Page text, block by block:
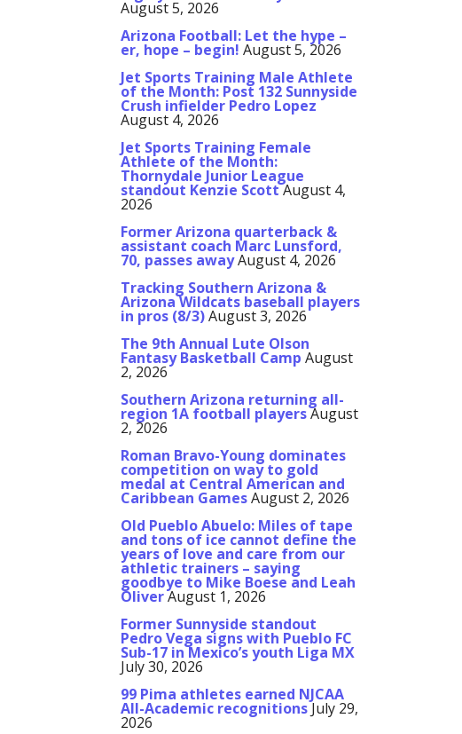
August 5, 2026
Arizona Football: Let the hype –
er, hope – begin! August 5, 2026
Jet Sports Training Male Athlete
of the Month: Post 132 Sunnyside
Crush infielder Pedro Lopez
August 4, 2026
Jet Sports Training Female
Athlete of the Month:
Thornydale Junior League
standout Kenzie ScottAugust 4,
2026
Former Arizona quarterback &
assistant coach Marc Lunsford,
70, passes awayAugust 4, 2026
Tracking Southern Arizona &
Arizona Wildcats baseball players
in pros (8/3)August 3, 2026
The 9th Annual Lute Olson
Fantasy Basketball Camp August
2, 2026
Southern Arizona returning all-
region 1A football playersAugust
2, 2026
Roman Bravo-Young dominates
competition on way to gold
medal at Central American and
Caribbean GamesAugust 2, 2026
Old Pueblo Abuelo: Miles of tape
and tons of ice cannot define the
years of love and care from our
athletic trainers – saying
goodbye to Mike Boese and Leah
OliverAugust 1, 2026
Former Sunnyside standout
Pedro Vega signs with Pueblo FC
Sub-17 in Mexico’s youth Liga MX
July 30, 2026
99 Pima athletes earned NJCAA
All-Academic recognitionsJuly 29,
2026